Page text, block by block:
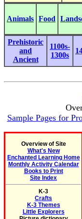
Animals Food
Prehistoric
and
Ancient
1100s-
1300s
Sample Pages for
Overview of Site
What's New
Enchanted Learning Home
Monthly Activity Calendar
Books to Print
Site Index
K-3
Crafts
K-3 Themes
Little Explorers